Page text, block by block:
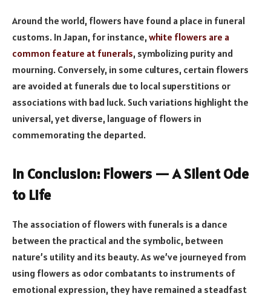
Around the world, flowers have found a place in funeral
customs. In Japan, for instance,white flowers are a
common feature at funerals, symbolizing purity and
mourning. Conversely, in some cultures, certain flowers
are avoided at funerals due to local superstitions or
associations with bad luck. Such variations highlight the
universal, yet diverse, language of flowers in
commemorating the departed.
In Conclusion: Flowers — A Silent Ode
to Life
The association of flowers with funerals is a dance
between the practical and the symbolic, between
nature’s utility and its beauty. As we’ve journeyed from
using flowers as odor combatants to instruments of
emotional expression, they have remained a steadfast